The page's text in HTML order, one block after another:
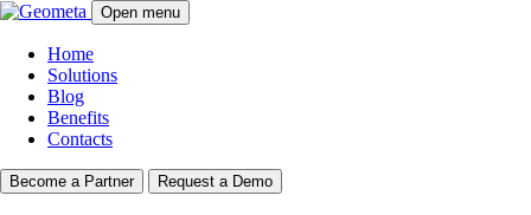
Open menu
Home
Solutions
Blog
Benefits
Contacts
Become a Partner Request a Demo